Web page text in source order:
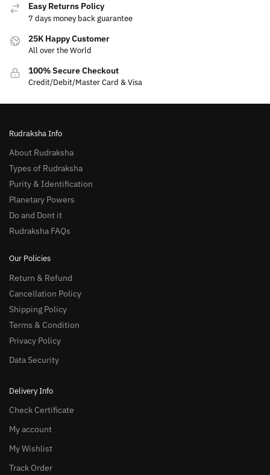
Easy Returns Policy
7 days money back guarantee
25K Happy Customer
All over the World
100% Secure Checkout
Credit/Debit/Master Card & Visa
Rudraksha Info
About Rudraksha
Types of Rudraksha
Purity & Identification
Planetary Powers
Do and Dont it
Rudraksha FAQs
Our Policies
Return & Refund
Cancellation Policy
Shipping Policy
Terms & Condition
Privacy Policy
Data Security
Delivery Info
Check Certificate
My account
My Wishlist
Track Order